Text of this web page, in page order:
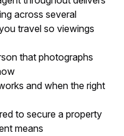
across several
travel so viewings
that photographs
and when the right
to secure a property
means